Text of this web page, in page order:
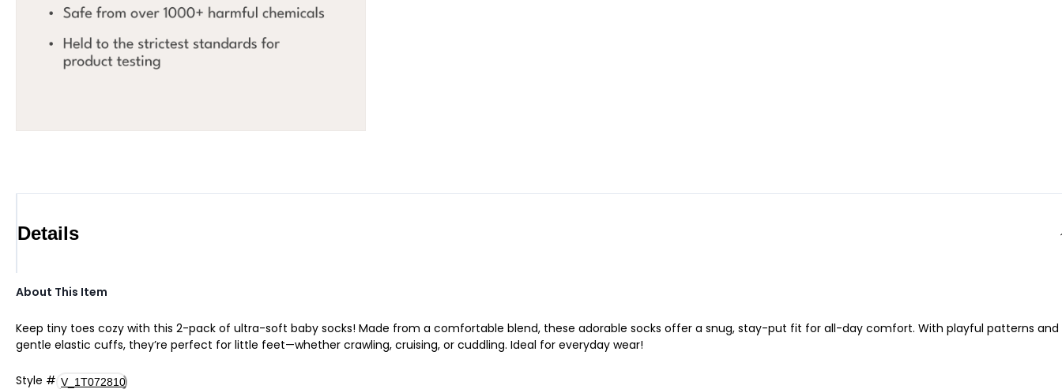
Details
About This Item
Keep tiny toes cozy with this 2-pack of ultra-soft baby socks! Made from a comfortable blend, these adorable socks offer a snug, stay-put fit for all-day comfort. With playful patterns and
gentle elastic cuffs, they’re perfect for little feet—whether crawling, cruising, or cuddling. Ideal for everyday wear!
Style # V_1T072810